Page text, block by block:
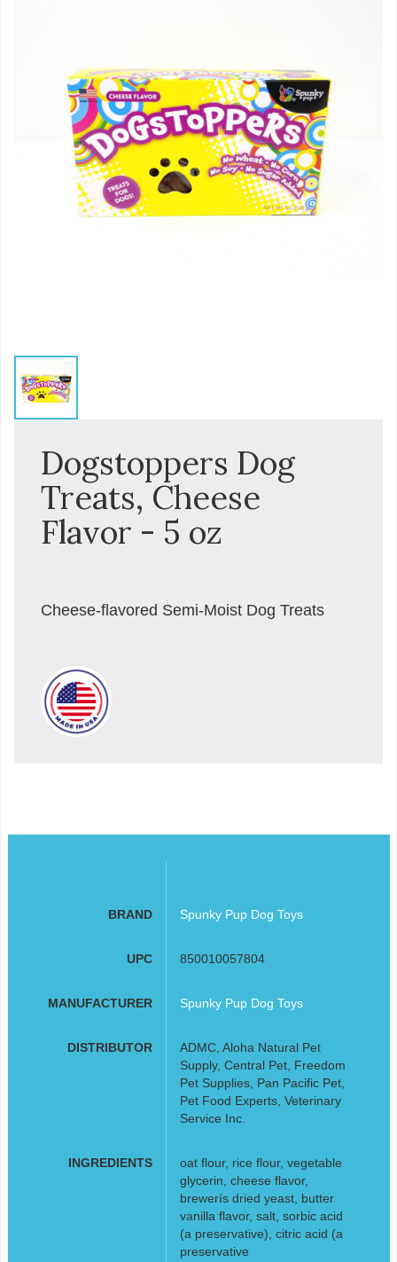
Dogstoppers Dog
Treats, Cheese
Flavor - 5 oz
Cheese-flavored Semi-Moist Dog Treats
BRAND Spunky Pup Dog Toys
UPC 850010057804
MANUFACTURER Spunky Pup Dog Toys
DISTRIBUTOR
ADMC, Aloha Natural Pet
Supply, Central Pet, Freedom
Pet Supplies, Pan Pacific Pet,
Pet Food Experts, Veterinary
Service Inc.
INGREDIENTS
oat flour, rice flour, vegetable
glycerin, cheese flavor,
brewerís dried yeast, butter
vanilla flavor, salt, sorbic acid
(a preservative), citric acid (a
preservative